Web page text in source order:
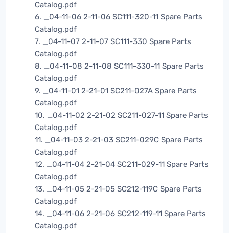
Catalog.pdf
6. _04-11-06 2-11-06 SC111-320-11 Spare Parts
Catalog.pdf
7. _04-11-07 2-11-07 SC111-330 Spare Parts
Catalog.pdf
8. _04-11-08 2-11-08 SC111-330-11 Spare Parts
Catalog.pdf
9. _04-11-01 2-21-01 SC211-027A Spare Parts
Catalog.pdf
10. _04-11-02 2-21-02 SC211-027-11 Spare Parts
Catalog.pdf
11. _04-11-03 2-21-03 SC211-029C Spare Parts
Catalog.pdf
12. _04-11-04 2-21-04 SC211-029-11 Spare Parts
Catalog.pdf
13. _04-11-05 2-21-05 SC212-119C Spare Parts
Catalog.pdf
14. _04-11-06 2-21-06 SC212-119-11 Spare Parts
Catalog.pdf